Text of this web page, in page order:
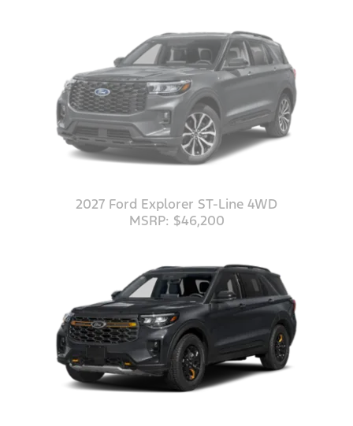
2027 Ford Explorer ST-Line 4WD
MSRP: $46,200